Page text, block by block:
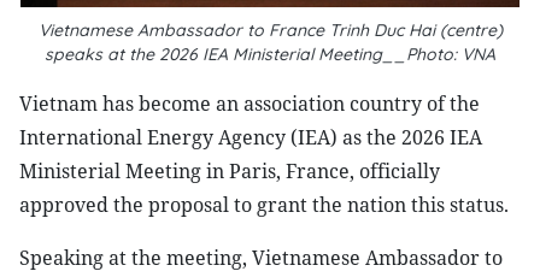
Vietnamese Ambassador to France Trinh Duc Hai (centre)
speaks at the 2026 IEA Ministerial Meeting__Photo: VNA
Vietnam has become an association country of the
International Energy Agency (IEA) as the 2026 IEA
Ministerial Meeting in Paris, France, officially
approved the proposal to grant the nation this status.
Speaking at the meeting, Vietnamese Ambassador to